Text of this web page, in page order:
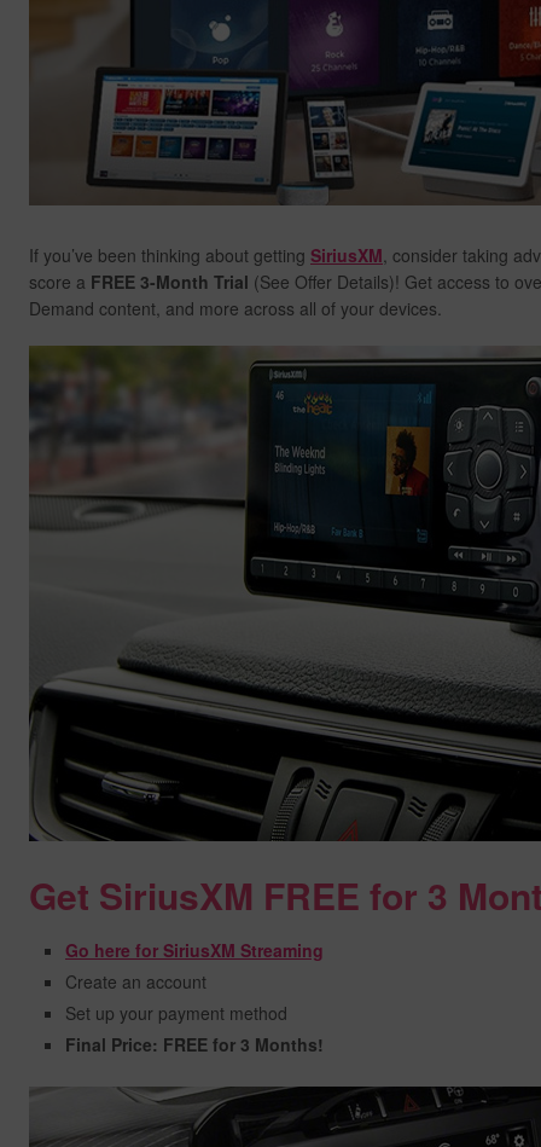
If you’ve been thinking about getting SiriusXM, consider taking
score a FREE 3-Month Trial (See Offer Details)! Get access to
Demand content, and more across all of your devices.
Get SiriusXM FREE for 3
Go here for SiriusXM Streaming
Create an account
Set up your payment method
Final Price: FREE for 3 Months!